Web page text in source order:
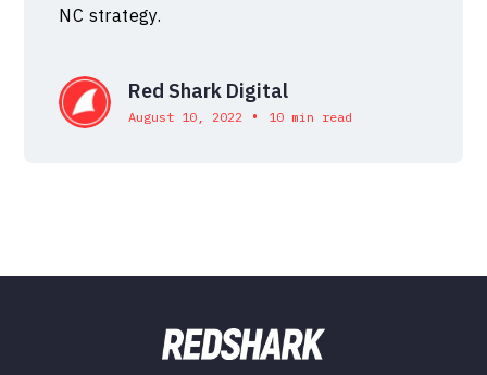
NC strategy.
Red Shark Digital
August 10, 2022 • 10 min read